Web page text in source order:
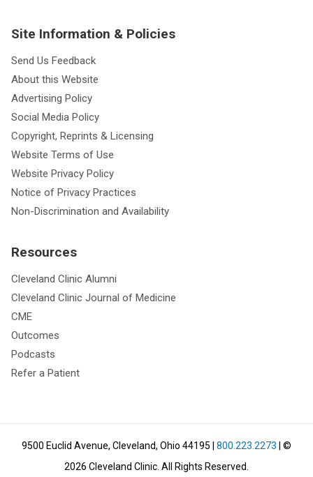
Site Information & Policies
Send Us Feedback
About this Website
Advertising Policy
Social Media Policy
Copyright, Reprints & Licensing
Website Terms of Use
Website Privacy Policy
Notice of Privacy Practices
Non-Discrimination and Availability
Resources
Cleveland Clinic Alumni
Cleveland Clinic Journal of Medicine
CME
Outcomes
Podcasts
Refer a Patient
9500 Euclid Avenue, Cleveland, Ohio 44195 800.223.2273 | ©
2026 Cleveland Clinic. All Rights Reserved.